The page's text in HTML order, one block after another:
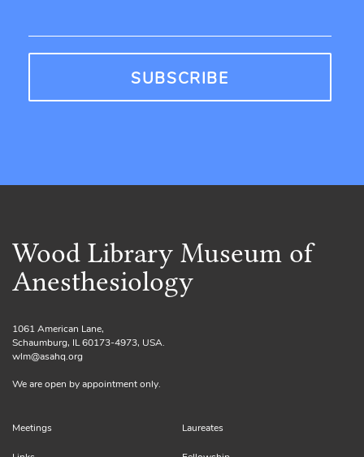
Wood Library Museum of
Anesthesiology
1061 American Lane,
Schaumburg, IL 60173-4973, USA.
wlm@asahq.org
We are open by appointment only.
Meetings Laureates